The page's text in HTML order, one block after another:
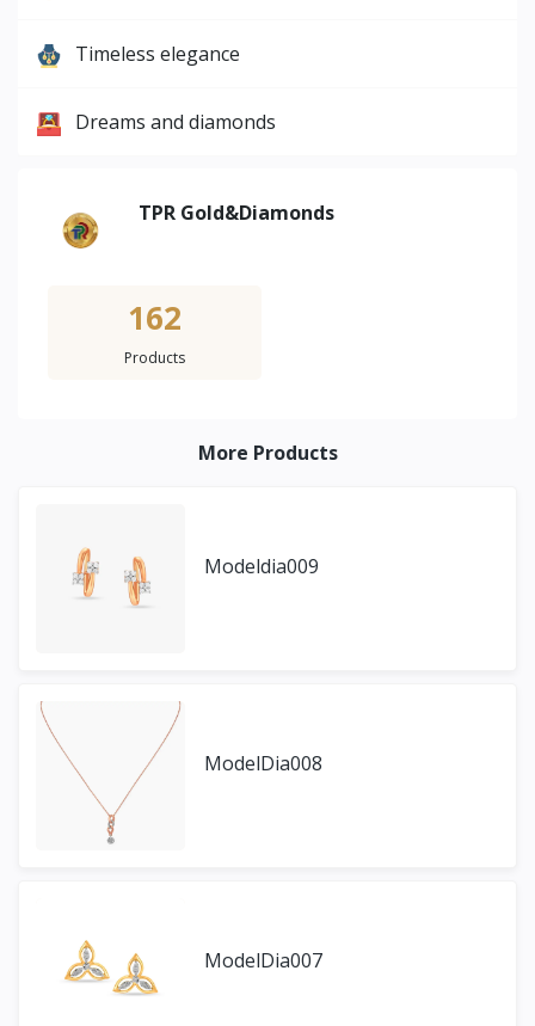
Timeless elegance
Dreams and diamonds
TPR Gold&Diamonds
162
Products
More Products
Modeldia009
ModelDia008
ModelDia007